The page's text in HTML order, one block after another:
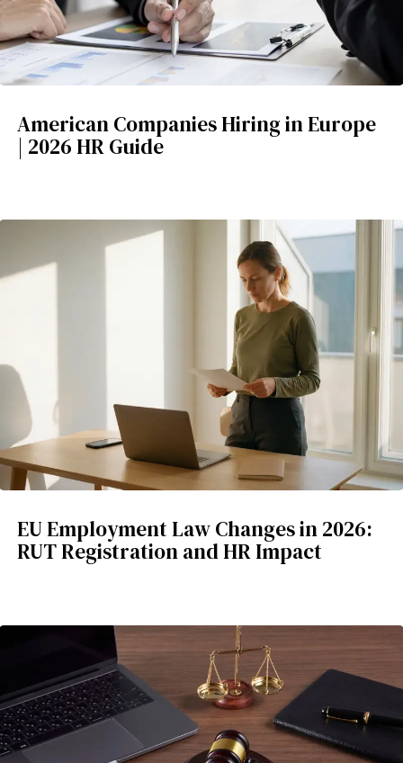
American Companies Hiring in Europe
| 2026 HR Guide
EU Employment Law Changes in 2026:
RUT Registration and HR Impact